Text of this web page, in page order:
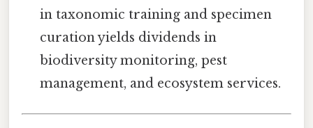
in taxonomic training and specimen
curation yields dividends in
biodiversity monitoring, pest
management, and ecosystem services.